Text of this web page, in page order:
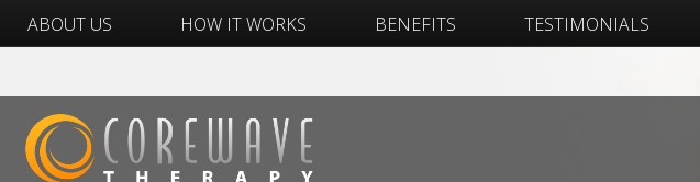
ABOUT US HOW IT WORKS BENEFITS TESTIMONIALS